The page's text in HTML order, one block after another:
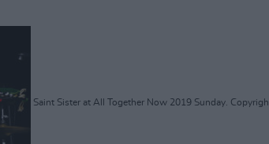
Saint Sister at All Together Now 2019 Sunday.